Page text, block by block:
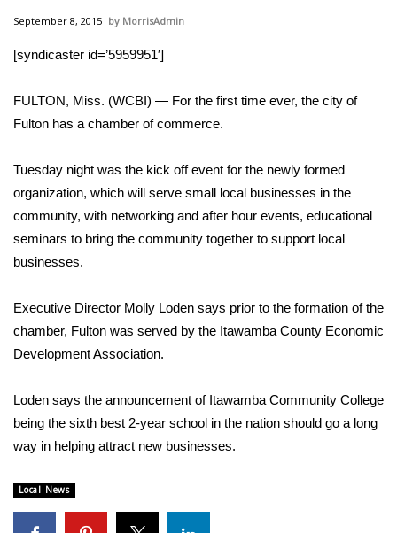
National/World News
Sunrise & Midday Guests
WCBI Sunrise Saturday
Sports
2026 High School Football Tour
College Sports
Weather
Interactive Radar & Alerts
September 8, 2015 MorrisAdmin
[syndicaster id=’5959951′]
FULTON, Miss. (WCBI) — For the first time ever, the city of
Fulton has a chamber of commerce.
Tuesday night was the kick off event for the newly formed
organization, which will serve small local businesses in the
community, with networking and after hour events, educational
seminars to bring the community together to support local
businesses.
Executive Director Molly Loden says prior to the formation of the
chamber, Fulton was served by the Itawamba County Economic
Development Association.
Loden says the announcement of Itawamba Community College
being the sixth best 2-year school in the nation should go a long
way in helping attract new businesses.
Local News